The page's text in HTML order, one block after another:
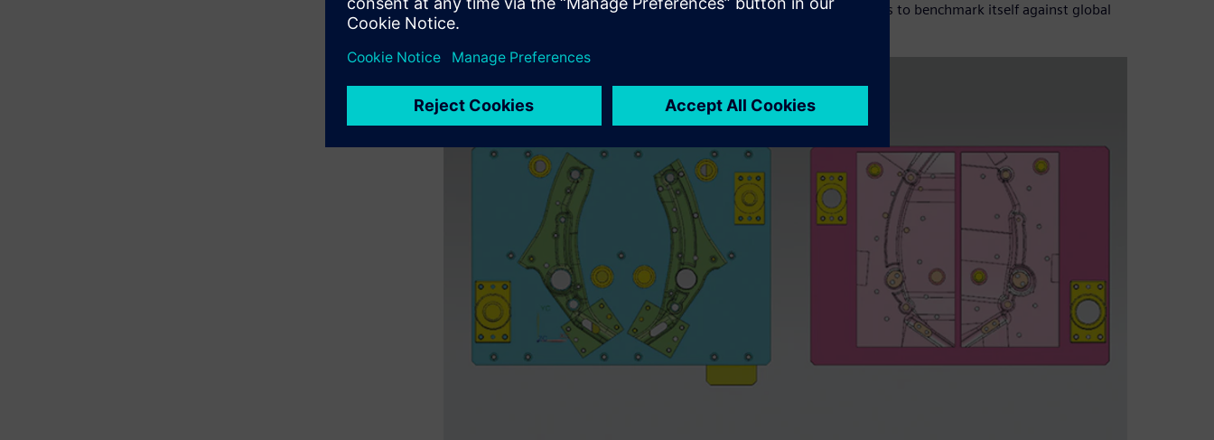
labs before shipment. The company also must maintain strict measures to benchmark itself against global
standards for quality, processes and services.